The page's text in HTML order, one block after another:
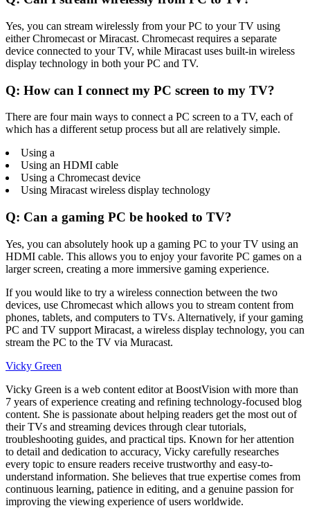
Yes, you can stream wirelessly from your PC to your TV using
either Chromecast or Miracast. Chromecast requires a separate
device connected to your TV, while Miracast uses built-in wireless
display technology in both your PC and TV.
Q: How can I connect my PC screen to my TV?
There are four main ways to connect a PC screen to a TV, each of
which has a different setup process but all are relatively simple.
Using a
Using an HDMI cable
Using a Chromecast device
Using Miracast wireless display technology
Q: Can a gaming PC be hooked to TV?
Yes, you can absolutely hook up a gaming PC to your TV using an
HDMI cable. This allows you to enjoy your favorite PC games on a
larger screen, creating a more immersive gaming experience.
If you would like to try a wireless connection between the two
devices, use Chromecast which allows you to stream content from
phones, tablets, and computers to TVs. Alternatively, if your gaming
PC and TV support Miracast, a wireless display technology, you can
stream the PC to the TV via Muracast.
Vicky Green
Vicky Green is a web content editor at BoostVision with more than
7 years of experience creating and refining technology-focused blog
content. She is passionate about helping readers get the most out of
their TVs and streaming devices through clear tutorials,
troubleshooting guides, and practical tips. Known for her attention
to detail and dedication to accuracy, Vicky carefully researches
every topic to ensure readers receive trustworthy and easy-to-
understand information. She believes that true expertise comes from
continuous learning, patience in editing, and a genuine passion for
improving the viewing experience of users worldwide.